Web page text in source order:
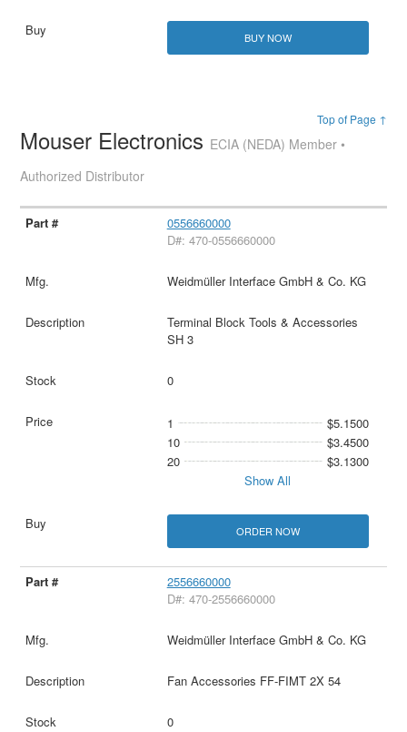
BUY NOW
Top of Page ↑
Mouser Electronics ECIA (NEDA) Member •
Authorized Distributor
0556660000
D#: 470-0556660000
Weidmüller Interface GmbH & Co. KG
Terminal Block Tools & Accessories
SH 3
0
1
$5.1500
10
$3.4500
20
$3.1300
Show All
ORDER NOW
2556660000
D#: 470-2556660000
Weidmüller Interface GmbH & Co. KG
Fan Accessories FF-FIMT 2X 54
0